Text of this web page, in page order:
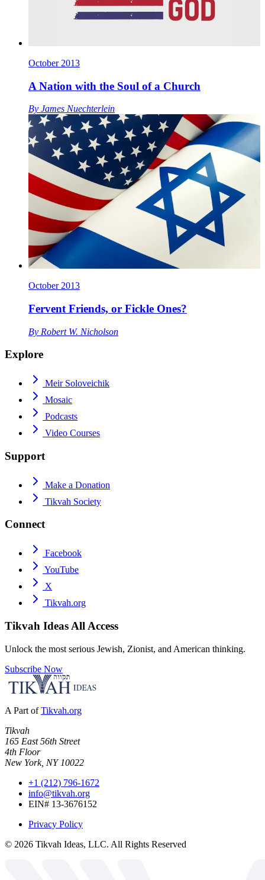
October 2013
A Nation with the Soul of a Church
By James Nuechterlein
October 2013
Fervent Friends, or Fickle Ones?
By Robert W. Nicholson
Explore
Meir Soloveichik
Mosaic
Podcasts
Video Courses
Support
Make a Donation
Tikvah Society
Connect
Facebook
YouTube
X
Tikvah.org
Tikvah Ideas All Access
Unlock the most serious Jewish, Zionist, and American thinking.
Subscribe Now
A Part of Tikvah.org
Tikvah
165 East 56th Street
4th Floor
New York, NY 10022
+1 (212) 796-1672
info@tikvah.org
EIN# 13-3676152
Privacy Policy
© 2026 Tikvah Ideas, LLC. All Rights Reserved